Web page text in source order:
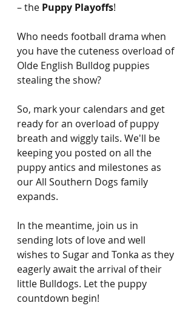
– the Puppy Playoffs!
Who needs football drama when
you have the cuteness overload of
Olde English Bulldog puppies
stealing the show?
So, mark your calendars and get
ready for an overload of puppy
breath and wiggly tails. We'll be
keeping you posted on all the
puppy antics and milestones as
our All Southern Dogs family
expands.
In the meantime, join us in
sending lots of love and well
wishes to Sugar and Tonka as they
eagerly await the arrival of their
little Bulldogs. Let the puppy
countdown begin!